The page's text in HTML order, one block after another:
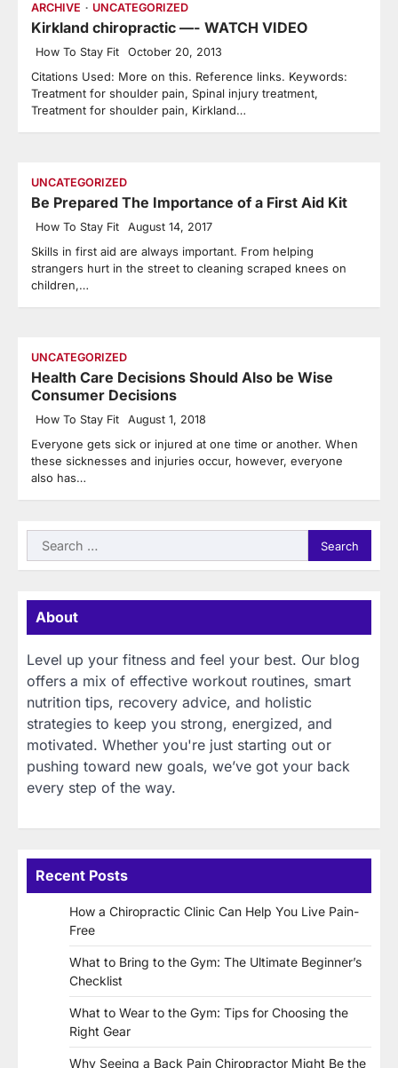
ARCHIVE UNCATEGORIZED
Kirkland chiropractic —- WATCH VIDEO
How To Stay Fit October 20, 2013
Citations Used: More on this. Reference links. Keywords:
Treatment for shoulder pain, Spinal injury treatment,
Treatment for shoulder pain, Kirkland…
UNCATEGORIZED
Be Prepared The Importance of a First Aid Kit
How To Stay Fit August 14, 2017
Skills in first aid are always important. From helping
strangers hurt in the street to cleaning scraped knees on
children,…
UNCATEGORIZED
Health Care Decisions Should Also be Wise
Consumer Decisions
How To Stay Fit August 1, 2018
Everyone gets sick or injured at one time or another. When
these sicknesses and injuries occur, however, everyone
also has…
Search
for:
About
Level up your fitness and feel your best. Our blog
offers a mix of effective workout routines, smart
nutrition tips, recovery advice, and holistic
strategies to keep you strong, energized, and
motivated. Whether you're just starting out or
pushing toward new goals, we’ve got your back
every step of the way.
Recent Posts
How a Chiropractic Clinic Can Help You Live Pain-
Free
What to Bring to the Gym: The Ultimate Beginner’s
Checklist
What to Wear to the Gym: Tips for Choosing the
Right Gear
Why Seeing a Back Pain Chiropractor Might Be the